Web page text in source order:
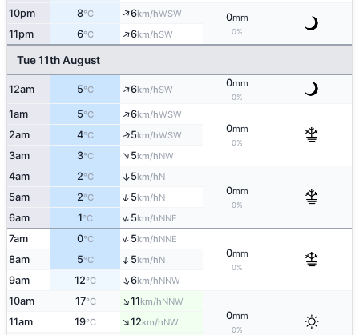
10pm 8°C ↑6km/hWSW 0mm
0%
11pm 6°C ↑6km/hSW
Tue 11th August
12am 5°C ↑6km/hSW
0mm
0%
1am 5°C ↑6km/hWSW
0mm
0%
2am 4°C ↑5km/hWSW
3am 3°C ↑5km/hNW
4am 2°C ↑5km/hN
0mm
0%
5am 2°C ↑ 5km/hN
6am 1°C ↑5km/hNNE
7am 0°C ↑5km/hNNE
0mm
0%
8am 5°C ↑ 5km/hN
9am 12°C ↑6km/hNNW
10am 17°C ↑11km/hNNW
0mm
0%
11am 19°C ↑12km/hNW